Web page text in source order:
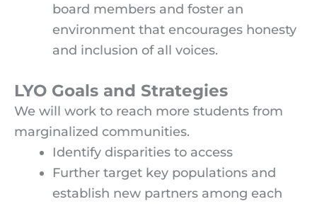
board members and foster an
environment that encourages honesty
and inclusion of all voices.
LYO Goals and Strategies
We will work to reach more students from
marginalized communities.
Identify disparities to access
Further target key populations and
establish new partners among each